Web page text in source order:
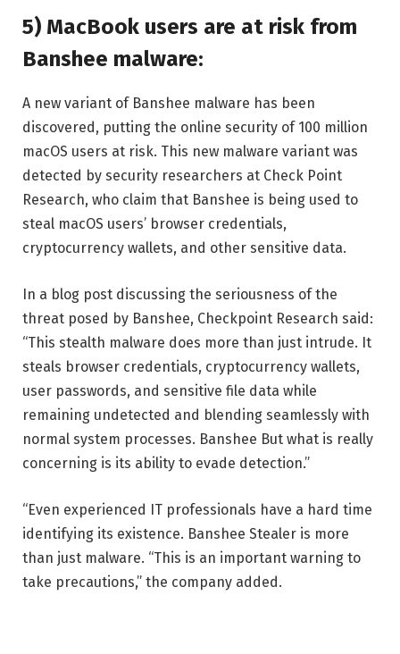
5) MacBook users are at risk from
Banshee malware:
A new variant of Banshee malware has been
discovered, putting the online security of 100 million
macOS users at risk. This new malware variant was
detected by security researchers at Check Point
Research, who claim that Banshee is being used to
steal macOS users’ browser credentials,
cryptocurrency wallets, and other sensitive data.
In a blog post discussing the seriousness of the
threat posed by Banshee, Checkpoint Research said:
“This stealth malware does more than just intrude. It
steals browser credentials, cryptocurrency wallets,
user passwords, and sensitive file data while
remaining undetected and blending seamlessly with
normal system processes. Banshee But what is really
concerning is its ability to evade detection.”
“Even experienced IT professionals have a hard time
identifying its existence. Banshee Stealer is more
than just malware. “This is an important warning to
take precautions,” the company added.